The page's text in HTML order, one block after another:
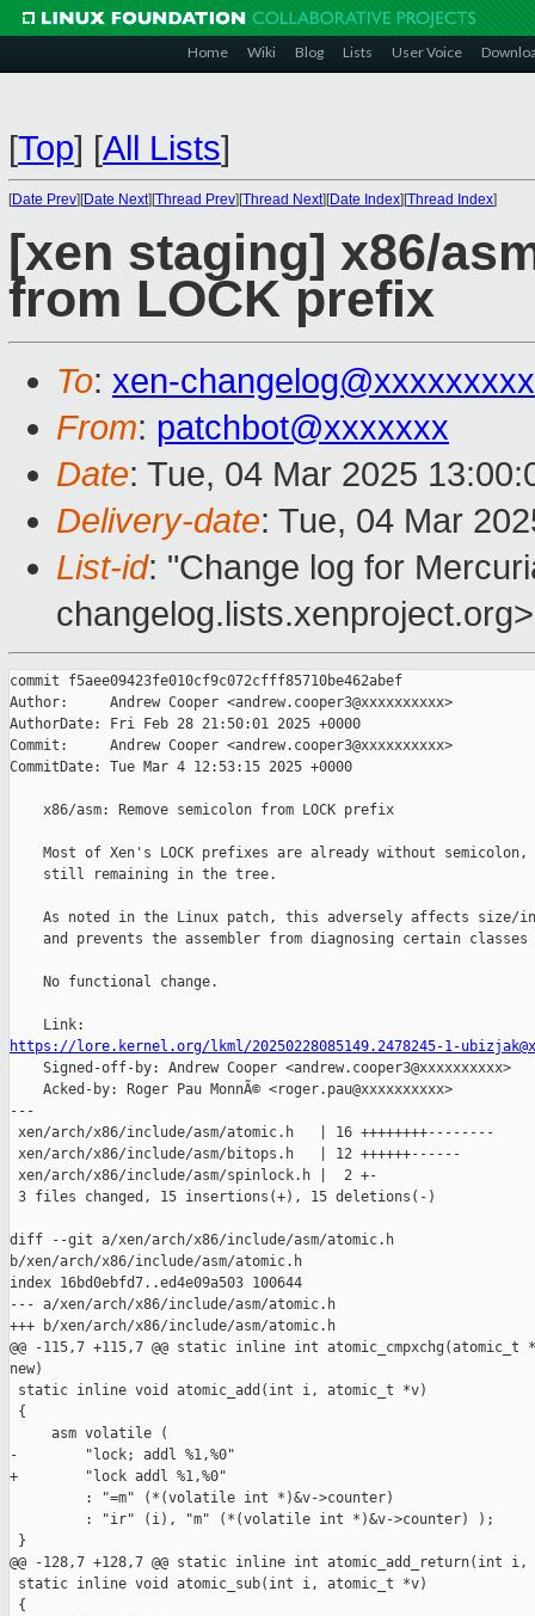
Home Wiki Blog Lists User Voice
[Top] [All Lists]
[Date Prev][Date Next][Thread Prev][Thread Next][Date Index][Thread Index]
[xen staging] x86/
from LOCK prefix
To: xen-
From: patchbot@xxxxxxx
Date: Tue, 04 Mar 2025
Delivery-date: Tue, 04 Mar
List-id: "Change log for
changelog.lists.xenproject.org>
commit f5aee09423fe010cf9c072cfff85710be462abef
Author:     Andrew Cooper <andrew.cooper3@xxxxxxxxxx>
AuthorDate: Fri Feb 28 21:50:01 2025 +0000
Commit:     Andrew Cooper <andrew.cooper3@xxxxxxxxxx>
CommitDate: Tue Mar 4 12:53:15 2025 +0000
    x86/asm: Remove semicolon from LOCK prefix
Most of Xen's LOCK prefixes are already without semicolon,
    still remaining in the tree.
As noted in the Linux patch, this adversely affects size/
and prevents the assembler from diagnosing certain classes
    No functional change.
https://lore.kernel.org/lkml/20250228085149.2478245-1-
Signed-off-by: Andrew Cooper <andrew.cooper3@xxxxxxxxxx>
    Acked-by: Roger Pau MonnÃ© <roger.pau@xxxxxxxxxx>
---
xen/arch/x86/include/asm/atomic.h   | 16 ++++++++--------
xen/arch/x86/include/asm/bitops.h   | 12 ++++++------
xen/arch/x86/include/asm/spinlock.h |  2 +-
3 files changed, 15 insertions(+), 15 deletions(-)
diff --git a/xen/arch/x86/include/asm/atomic.h
b/xen/arch/x86/include/asm/atomic.h
index 16bd0ebfd7..ed4e09a503 100644
--- a/xen/arch/x86/include/asm/atomic.h
+++ b/xen/arch/x86/include/asm/atomic.h
@@ -115,7 +115,7 @@ static inline int
new)
static inline void atomic_add(int i, atomic_t *v)
{
     asm volatile (
-        "lock; addl %1,%0"
+        "lock addl %1,%0"
         : "=m" (*(volatile int *)&v->counter)
         : "ir" (i), "m" (*(volatile int *)&v->counter) );
}
@@ -128,7 +128,7 @@ static inline int atomic_add_return(int
static inline void atomic_sub(int i, atomic_t *v)
{